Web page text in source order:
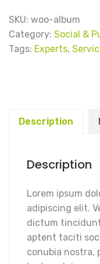
SKU: woo-album
Category: Social &
Tags: Experts,
Description
Description
Lorem ipsum
adipiscing elit.
dictum
aptent taciti
conubia nostra,